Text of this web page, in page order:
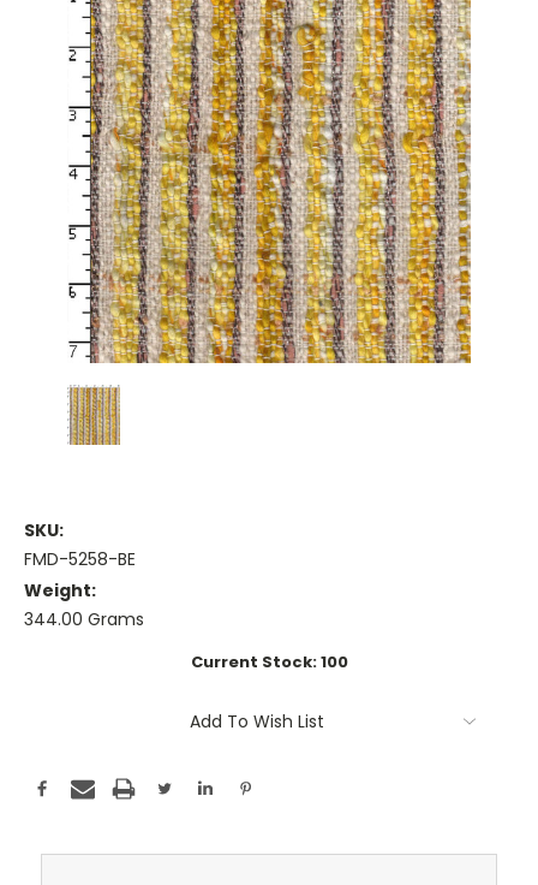
SKU:
FMD-5258-BE
Weight:
344.00 Grams
Current Stock:100
Add To Wish List